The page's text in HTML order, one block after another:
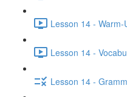
Lesson 14 -
Lesson 14 -
Lesson 14 -